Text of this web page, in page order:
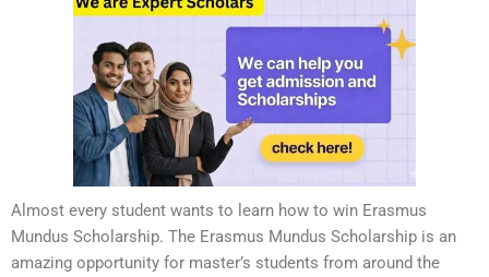
Almost every student wants to learn how to win Erasmus
Mundus Scholarship. The Erasmus Mundus Scholarship is an
amazing opportunity for master’s students from around the